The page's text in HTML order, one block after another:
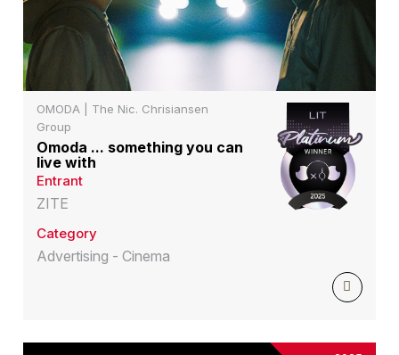
OMODA | The Nic. Chrisiansen
Group
Omoda ... something you can
live with
Entrant
ZITE
Category
Advertising - Cinema